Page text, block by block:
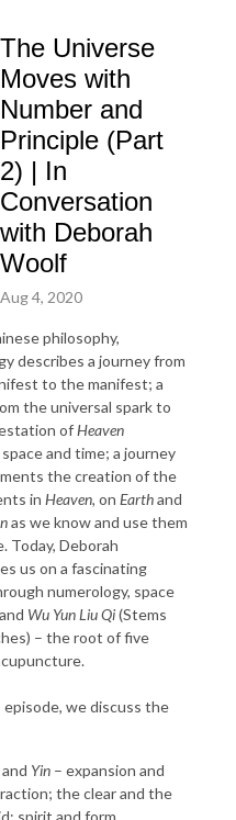
The Universe
Moves with
Number and
Principle (Part
2) | In
Conversation
with Deborah
Woolf
Aug 4, 2020
philosophy,
describes a journey from
to the manifest; a
the universal spark to
ofHeaven
space and time; a journey
the creation of the
in Heaven, on Earthand
as we know and use them
Today, Deborah
us on a fascinating
numerology, space
Wu Yun Liu Qi(Stems
– the root of five
we discuss the
and Yin – expansion and
the clear and the
spirit and form.